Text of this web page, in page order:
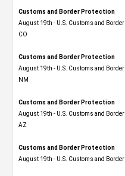
Customs and Border Protection
August 19th - U.S. Customs and
CO
Customs and Border Protection
August 19th - U.S. Customs and
NM
Customs and Border Protection
August 19th - U.S. Customs and
AZ
Customs and Border Protection
August 19th - U.S. Customs and